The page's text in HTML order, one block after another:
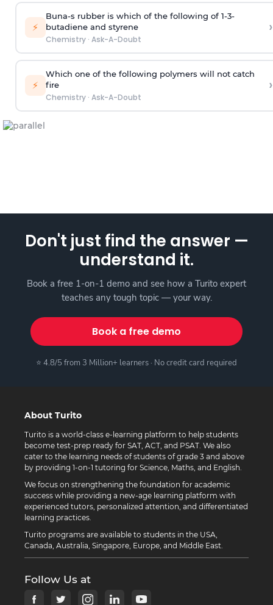
⚡
Buna-s rubber is which of the following of 1-3-
butadiene and styrene
Chemistry· Ask-A-Doubt
›
⚡
Which one of the following polymers will not catch
fire
Chemistry· Ask-A-Doubt
›
Don't just find the answer —
understand it.
Book a free 1-on-1 demo and see how a Turito expert
teaches any tough topic — your way.
Book a free demo
⭐ 4.8/5 from 3 Million+ learners · No credit card required
About Turito
Turito is a world-class e-learning platform to help students
become test-prep ready for SAT, ACT, and PSAT. We also
cater to the learning needs of students of grade 3 and above
by providing 1-on-1 tutoring for Science, Maths, and English.
We focus on strengthening the foundation for academic
success while providing a new-age learning platform with
experienced tutors, personalized attention, and differentiated
learning practices.
Turito programs are available to students in the USA,
Canada, Australia, Singapore, Europe, and Middle East.
Follow Us at